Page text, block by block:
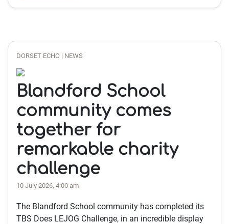
DORSET ECHO | NEWS
Blandford School
community comes
together for
remarkable charity
challenge
10 July 2026, 4:00 am
The Blandford School community has completed its
TBS Does LEJOG Challenge, in an incredible display